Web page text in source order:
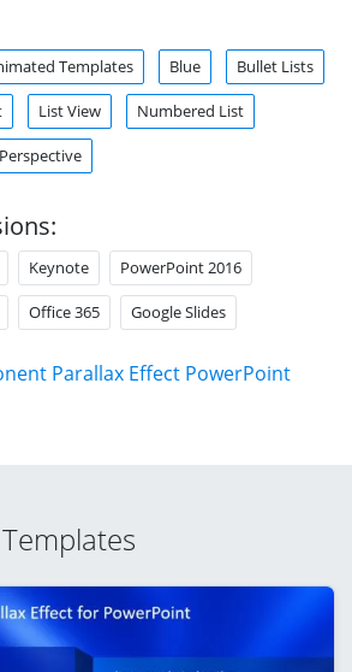
Templates Blue Bullet Lists
List View Numbered List
Perspective
Keynote PowerPoint 2016
Office 365 Google Slides
Parallax Effect PowerPoint